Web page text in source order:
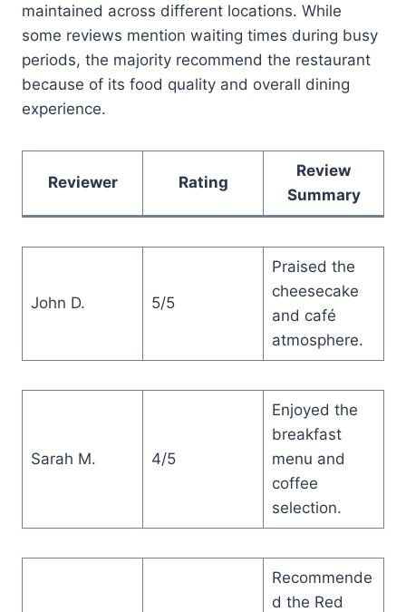
maintained across different locations. While
some reviews mention waiting times during busy
periods, the majority recommend the restaurant
because of its food quality and overall dining
experience.
Reviewer Rating
Review
Summary
John D. 5/5
Praised the
cheesecake
and café
atmosphere.
Sarah M. 4/5
Enjoyed the
breakfast
menu and
coffee
selection.
Recommende
d the Red